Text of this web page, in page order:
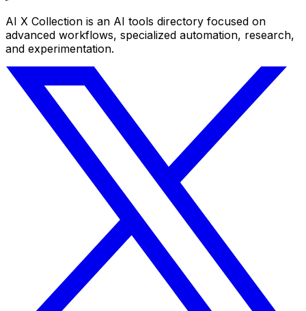
AI X Collection is an AI tools directory focused on
advanced workflows, specialized automation, research,
and experimentation.